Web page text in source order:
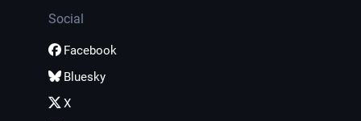
Social
Facebook
Bluesky
X